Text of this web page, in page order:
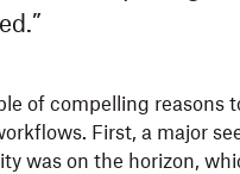
of compelling reasons
First, a major
was on the horizon,